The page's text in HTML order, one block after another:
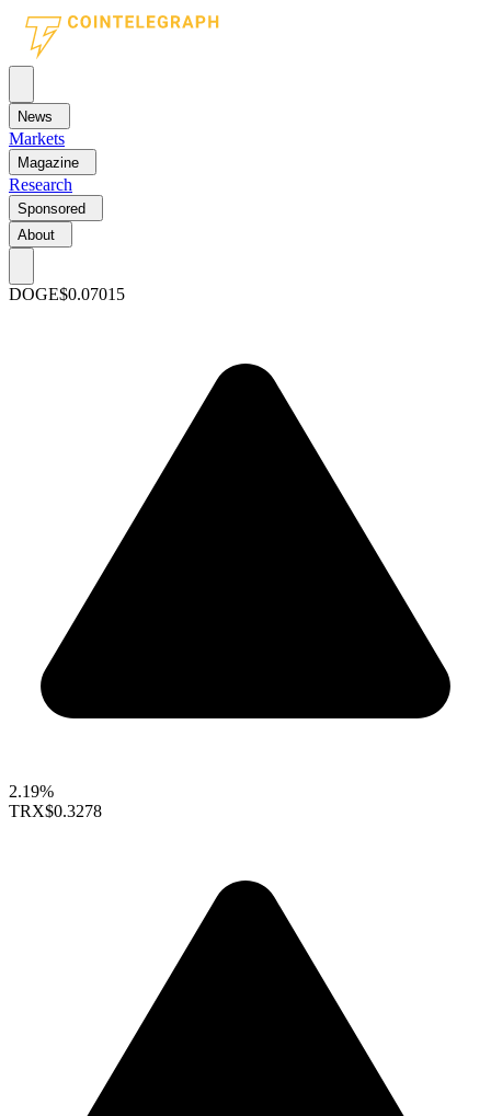
News
Markets
Magazine
Research
Sponsored
About
DOGE$0.07015
2.19%
TRX$0.3278